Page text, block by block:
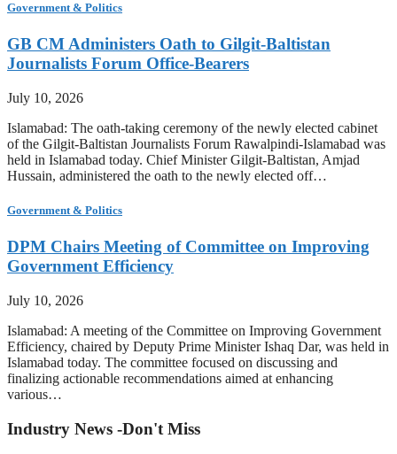
Government & Politics
GB CM Administers Oath to Gilgit-Baltistan
Journalists Forum Office-Bearers
July 10, 2026
Islamabad: The oath-taking ceremony of the newly elected cabinet
of the Gilgit-Baltistan Journalists Forum Rawalpindi-Islamabad was
held in Islamabad today. Chief Minister Gilgit-Baltistan, Amjad
Hussain, administered the oath to the newly elected off…
Government & Politics
DPM Chairs Meeting of Committee on Improving
Government Efficiency
July 10, 2026
Islamabad: A meeting of the Committee on Improving Government
Efficiency, chaired by Deputy Prime Minister Ishaq Dar, was held in
Islamabad today. The committee focused on discussing and
finalizing actionable recommendations aimed at enhancing
various…
Industry News -Don't Miss